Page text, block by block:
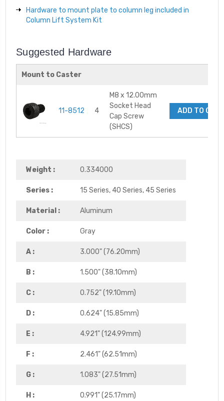
Hardware to mount plate to column leg included in
Column Lift System Kit
Suggested Hardware
Mount to Caster
11-8512 4
M8 x 12.00mm
Socket Head
Cap Screw
(SHCS)
ADD TO
Weight : 0.334000
Series : 15 Series, 40 Series, 45 Series
Material : Aluminum
Color : Gray
A : 3.000" (76.20mm)
B : 1.500" (38.10mm)
C : 0.752" (19.10mm)
D : 0.624" (15.85mm)
E : 4.921" (124.99mm)
F : 2.461" (62.51mm)
G : 1.083" (27.51mm)
H : 0.991" (25.17mm)